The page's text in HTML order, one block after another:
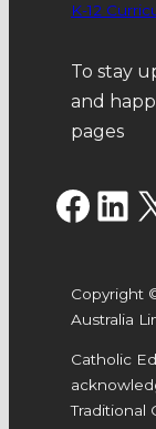
K-12
To stay
and
pages
Facebook LinkedIn
Copyright
Australia
Catholic
Traditional